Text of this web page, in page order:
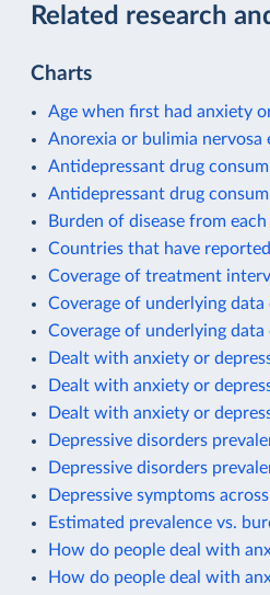
Related research
Charts
Age when first had anxiety
Anorexia or bulimia nervosa
Antidepressant drug
Antidepressant drug
Burden of disease from
Countries that have
Coverage of treatment
Coverage of underlying
Coverage of underlying
Dealt with anxiety or
Dealt with anxiety or
Dealt with anxiety or
Depressive disorders
Depressive disorders
Depressive symptoms
Estimated prevalence vs.
How do people deal with
How do people deal with